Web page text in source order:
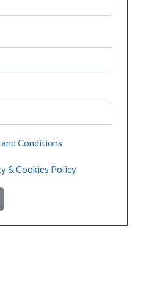
and Conditions
& Cookies Policy